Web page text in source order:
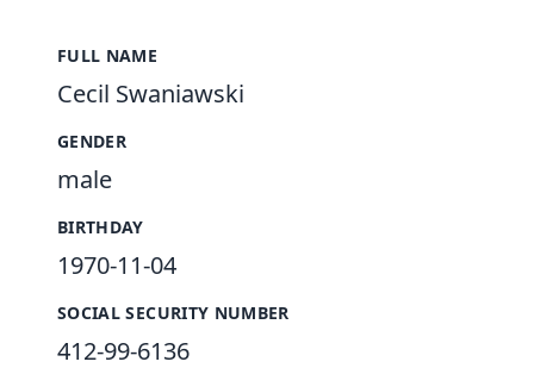
FULL NAME
Cecil Swaniawski
GENDER
male
BIRTHDAY
1970-11-04
SOCIAL SECURITY NUMBER
412-99-6136